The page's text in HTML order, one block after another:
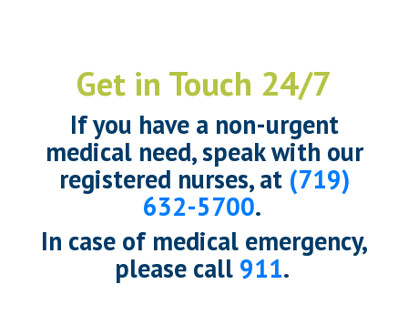
Get in Touch 24/7
If you have a non-urgent
medical need, speak with our
registered nurses, at (719)
632-5700.
In case of medical emergency,
please call 911.